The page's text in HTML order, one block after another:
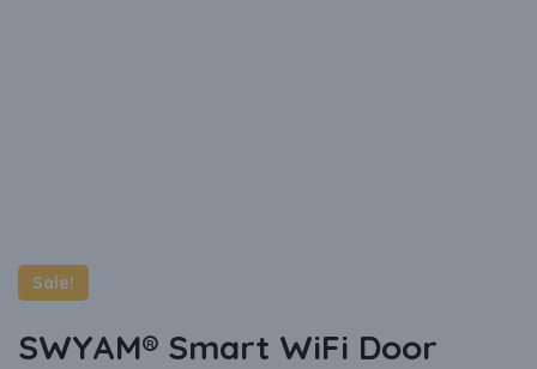
Sale!
SWYAM® Smart WiFi Door